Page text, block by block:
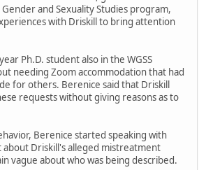
and Sexuality Studies program,
with Driskill to bring attention
Ph.D. student also in the WGSS
needing Zoom accommodation that had
for others. Berenice said that Driskill
requests without giving reasons as to
Berenice started speaking with
Driskill's alleged mistreatment
vague about who was being described.